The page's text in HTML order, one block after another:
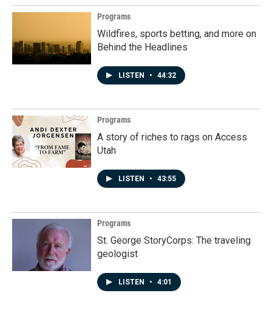
Programs
Wildfires, sports betting, and more on
Behind the Headlines
LISTEN • 44:32
Programs
A story of riches to rags on Access
Utah
LISTEN • 43:55
Programs
St. George StoryCorps: The traveling
geologist
LISTEN • 4:01